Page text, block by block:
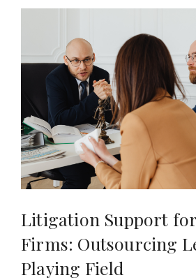
Litigation Support
Firms: Outsourcing
Playing Field